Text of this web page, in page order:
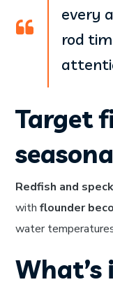
every
rod
Target
Redfish and
withflounder
water
What’s